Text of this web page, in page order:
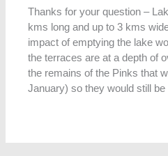
Thanks for your question –
kms long and up to 3 kms
impact of emptying the lake
the terraces are at a depth of
the remains of the Pinks that
January) so they would still be